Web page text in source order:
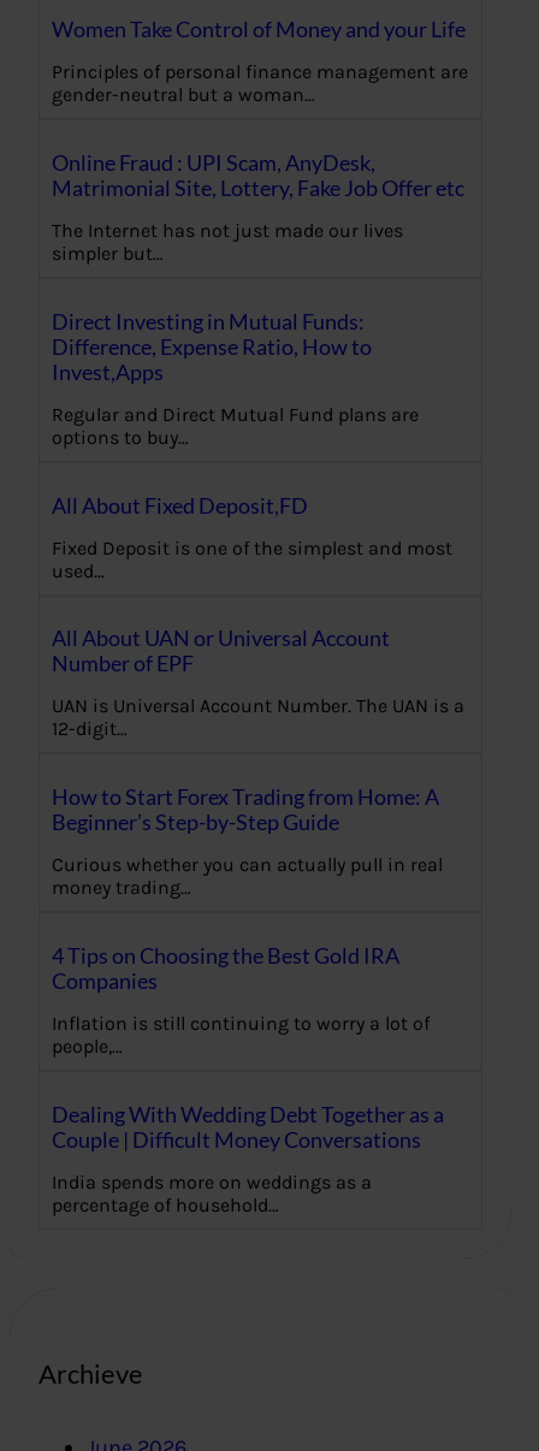
Women Take Control of Money and your Life
Principles of personal finance management are
gender-neutral but a woman…
Online Fraud : UPI Scam, AnyDesk,
Matrimonial Site, Lottery, Fake Job Offer etc
The Internet has not just made our lives
simpler but…
Direct Investing in Mutual Funds:
Difference, Expense Ratio, How to
Invest,Apps
Regular and Direct Mutual Fund plans are
options to buy…
All About Fixed Deposit,FD
Fixed Deposit is one of the simplest and most
used…
All About UAN or Universal Account
Number of EPF
UAN is Universal Account Number. The UAN is a
12-digit…
How to Start Forex Trading from Home: A
Beginner’s Step-by-Step Guide
Curious whether you can actually pull in real
money trading…
4 Tips on Choosing the Best Gold IRA
Companies
Inflation is still continuing to worry a lot of
people,…
Dealing With Wedding Debt Together as a
Couple | Difficult Money Conversations
India spends more on weddings as a
percentage of household…
Archieve